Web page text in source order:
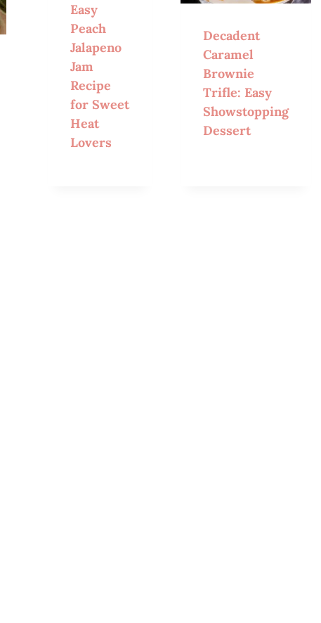
Easy
Peach
Jalapeno
Jam
Recipe
for Sweet
Heat
Lovers
Decadent
Caramel
Brownie
Trifle: Easy
Showstopping
Dessert